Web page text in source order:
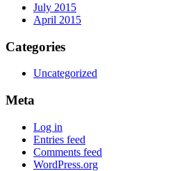
July 2015
April 2015
Categories
Uncategorized
Meta
Log in
Entries feed
Comments feed
WordPress.org